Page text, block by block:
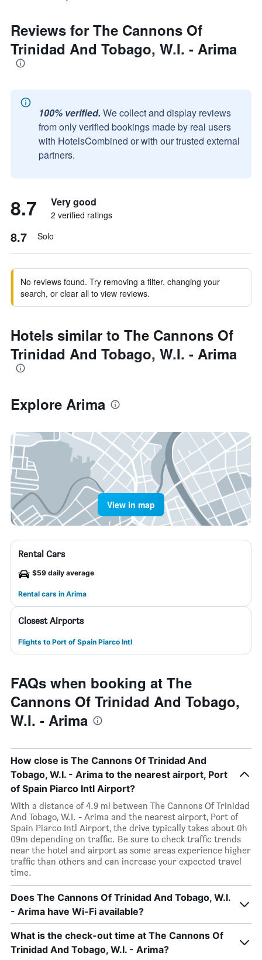
Reviews for The Cannons Of
Trinidad And Tobago, W.I. - Arima
100% verified. We collect and display reviews
from only verified bookings made by real users
with HotelsCombined or with our trusted external
partners.
8.7 Very good
2 verified ratings
8.7 Solo
No reviews found. Try removing a filter, changing your
search, or clear all to view reviews.
Hotels similar to The Cannons Of
Trinidad And Tobago, W.I. - Arima
Explore Arima
View in map
Rental Cars
$59 daily average
Rental cars in Arima
Closest Airports
Flights to Port of Spain Piarco Intl
FAQs when booking at The
Cannons Of Trinidad And Tobago,
W.I. - Arima
How close is The Cannons Of Trinidad And
Tobago, W.I. - Arima to the nearest airport, Port
of Spain Piarco Intl Airport?
With a distance of 4.9 mi between The Cannons Of Trinidad
And Tobago, W.I. - Arima and the nearest airport, Port of
Spain Piarco Intl Airport, the drive typically takes about 0h
09m depending on traffic. Be sure to check traffic trends
near the hotel and airport as some areas experience higher
traffic than others and can increase your expected travel
time.
Does The Cannons Of Trinidad And Tobago, W.I.
- Arima have Wi-Fi available?
What is the check-out time at The Cannons Of
Trinidad And Tobago, W.I. - Arima?